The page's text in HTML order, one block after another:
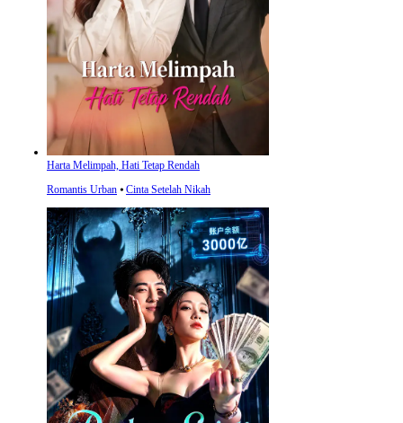
Harta Melimpah, Hati Tetap Rendah
Romantis Urban ⦁ Cinta Setelah Nikah